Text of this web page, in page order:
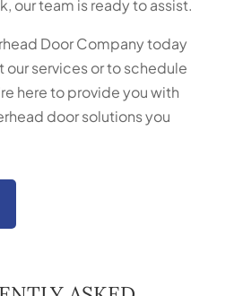
our team is ready to assist.
Door Company today
our services or to schedule
here to provide you with
door solutions you